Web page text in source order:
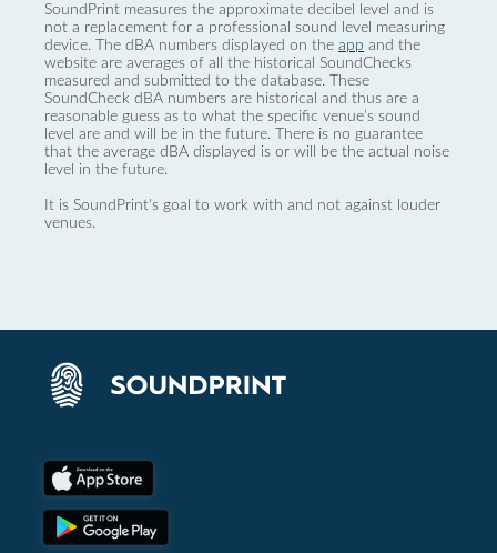
SoundPrint measures the approximate decibel level and is
not a replacement for a professional sound level measuring
device. The dBA numbers displayed on the app and the
website are averages of all the historical SoundChecks
measured and submitted to the database. These
SoundCheck dBA numbers are historical and thus are a
reasonable guess as to what the specific venue’s sound
level are and will be in the future. There is no guarantee
that the average dBA displayed is or will be the actual noise
level in the future.
It is SoundPrint's goal to work with and not against louder
venues.